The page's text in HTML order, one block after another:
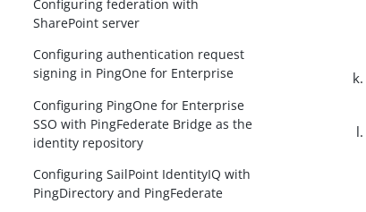
Configuring federation with
SharePoint server
Configuring authentication request
signing in PingOne for Enterprise
Configuring PingOne for Enterprise
SSO with PingFederate Bridge as the
identity repository
Configuring SailPoint IdentityIQ with
PingDirectory and PingFederate